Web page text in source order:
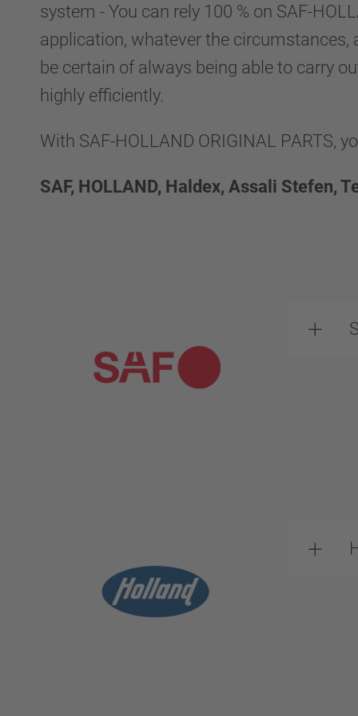
system - You can rely 100 % on SAF-
application, whatever the circumstances,
be certain of always being able to carry
highly efficiently.
With SAF-HOLLAND ORIGINAL PARTS,
SAF, HOLLAND, Haldex, Assali Stefen,